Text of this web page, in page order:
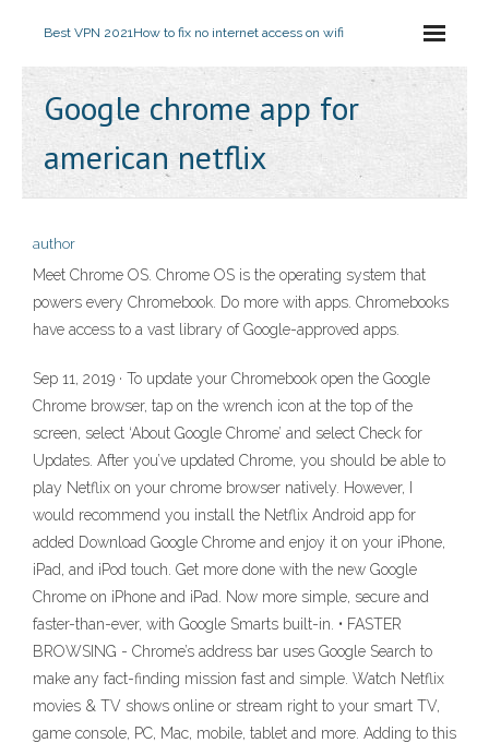
Best VPN 2021How to fix no internet access on wifi
Google chrome app for
american netflix
author
Meet Chrome OS. Chrome OS is the operating system that
powers every Chromebook. Do more with apps. Chromebooks
have access to a vast library of Google-approved apps.
Sep 11, 2019 · To update your Chromebook open the Google
Chrome browser, tap on the wrench icon at the top of the
screen, select ‘About Google Chrome’ and select Check for
Updates. After you’ve updated Chrome, you should be able to
play Netflix on your chrome browser natively. However, I
would recommend you install the Netflix Android app for
added Download Google Chrome and enjoy it on your iPhone,
iPad, and iPod touch. ‎Get more done with the new Google
Chrome on iPhone and iPad. Now more simple, secure and
faster-than-ever, with Google Smarts built-in. • FASTER
BROWSING - Chrome’s address bar uses Google Search to
make any fact-finding mission fast and simple. Watch Netflix
movies & TV shows online or stream right to your smart TV,
game console, PC, Mac, mobile, tablet and more. Adding to this